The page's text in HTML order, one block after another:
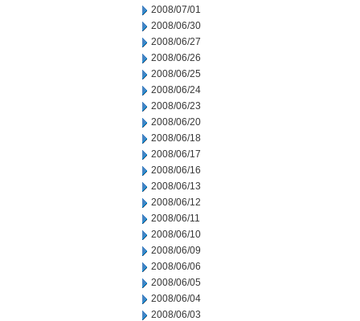
2008/07/01
2008/06/30
2008/06/27
2008/06/26
2008/06/25
2008/06/24
2008/06/23
2008/06/20
2008/06/18
2008/06/17
2008/06/16
2008/06/13
2008/06/12
2008/06/11
2008/06/10
2008/06/09
2008/06/06
2008/06/05
2008/06/04
2008/06/03